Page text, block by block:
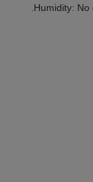
Humidity: No